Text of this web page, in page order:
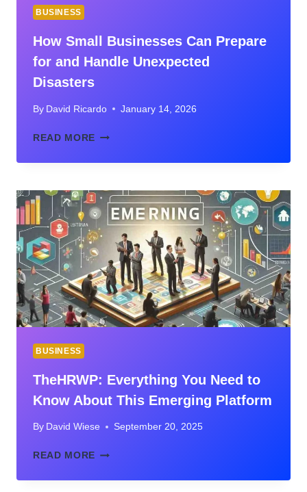
BUSINESS
How Small Businesses Can Prepare
for and Handle Unexpected
Disasters
By David Ricardo January 14, 2026
READ MORE HOW
BUSINESSES
PREPARE
FOR
AND
HANDLE
UNEXPECTED
DISASTERS
BUSINESS
TheHRWP: Everything You Need to
Know About This Emerging Platform
By David Wiese September 20, 2025
READ MORE THEHRWP:
YOU